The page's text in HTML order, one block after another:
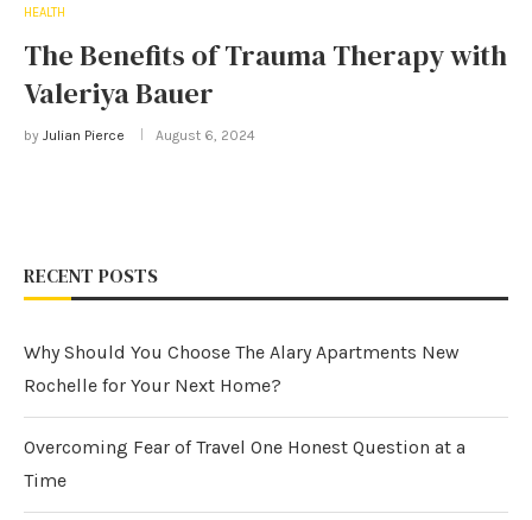
HEALTH
The Benefits of Trauma Therapy with
Valeriya Bauer
by Julian Pierce August 6, 2024
RECENT POSTS
Why Should You Choose The Alary Apartments New
Rochelle for Your Next Home?
Overcoming Fear of Travel One Honest Question at a
Time